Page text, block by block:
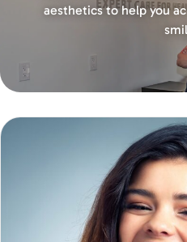
aesthetics to help you